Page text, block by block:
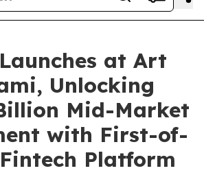
at Art
Unlocking
Mid-Market
with First-of-
Platform